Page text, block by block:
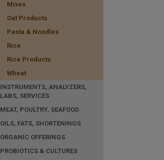
Mixes
Oat Products
Pasta & Noodles
Rice
Rice Products
Wheat
INSTRUMENTS, ANALYZERS,
LABS, SERVICES
MEAT, POULTRY, SEAFOOD
OILS, FATS, SHORTENINGS
ORGANIC OFFERINGS
PROBIOTICS & CULTURES